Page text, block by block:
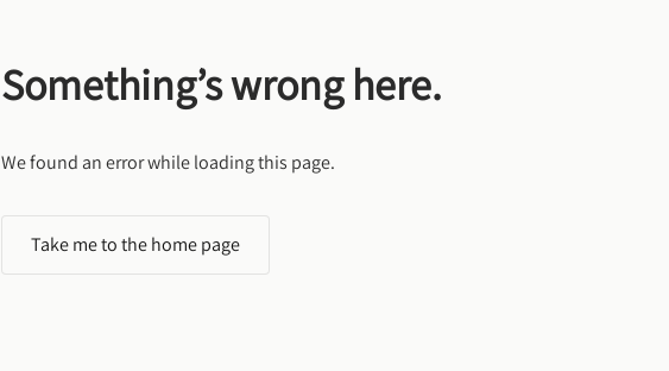
Something’s wrong here.
We found an error while loading this page.
Take me to the home page